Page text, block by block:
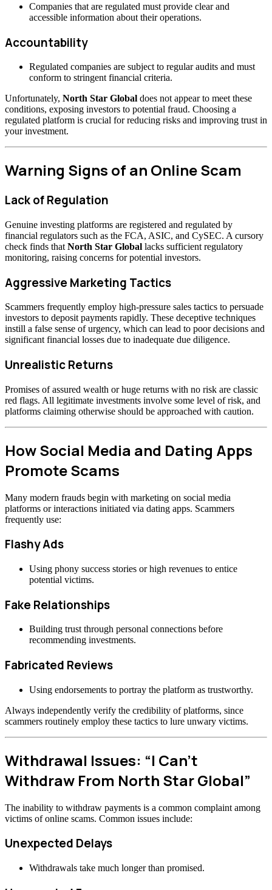
Companies that are regulated must provide clear and
accessible information about their operations.
Accountability
Regulated companies are subject to regular audits and must
conform to stringent financial criteria.
Unfortunately, North Star Global does not appear to meet these
conditions, exposing investors to potential fraud. Choosing a
regulated platform is crucial for reducing risks and improving trust in
your investment.
Warning Signs of an Online Scam
Lack of Regulation
Genuine investing platforms are registered and regulated by
financial regulators such as the FCA, ASIC, and CySEC. A cursory
check finds that North Star Global lacks sufficient regulatory
monitoring, raising concerns for potential investors.
Aggressive Marketing Tactics
Scammers frequently employ high-pressure sales tactics to persuade
investors to deposit payments rapidly. These deceptive techniques
instill a false sense of urgency, which can lead to poor decisions and
significant financial losses due to inadequate due diligence.
Unrealistic Returns
Promises of assured wealth or huge returns with no risk are classic
red flags. All legitimate investments involve some level of risk, and
platforms claiming otherwise should be approached with caution.
How Social Media and Dating Apps
Promote Scams
Many modern frauds begin with marketing on social media
platforms or interactions initiated via dating apps. Scammers
frequently use:
Flashy Ads
Using phony success stories or high revenues to entice
potential victims.
Fake Relationships
Building trust through personal connections before
recommending investments.
Fabricated Reviews
Using endorsements to portray the platform as trustworthy.
Always independently verify the credibility of platforms, since
scammers routinely employ these tactics to lure unwary victims.
Withdrawal Issues: “I Can’t
Withdraw From North Star Global”
The inability to withdraw payments is a common complaint among
victims of online scams. Common issues include:
Unexpected Delays
Withdrawals take much longer than promised.